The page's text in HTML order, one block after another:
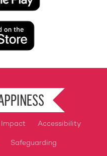
Impact Accessibility
Safeguarding